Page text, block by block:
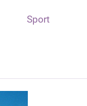
Sport